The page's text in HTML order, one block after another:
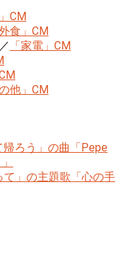
CM
食」CM
／ 「家電」CM
他」CM
帰ろう」の曲「Pepe
て」の主題歌「心の手